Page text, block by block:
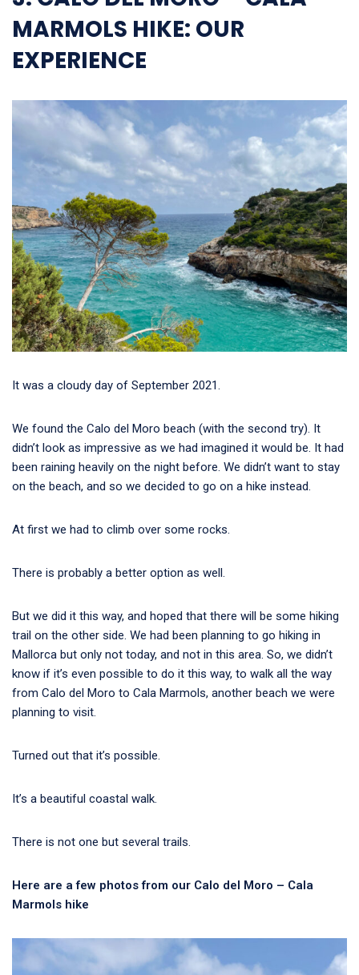
MARMOLS HIKE: OUR
EXPERIENCE
It was a cloudy day of September 2021.
We found the Calo del Moro beach (with the second try). It
didn’t look as impressive as we had imagined it would be. It had
been raining heavily on the night before. We didn’t want to stay
on the beach, and so we decided to go on a hike instead.
At first we had to climb over some rocks.
There is probably a better option as well.
But we did it this way, and hoped that there will be some hiking
trail on the other side. We had been planning to go hiking in
Mallorca but only not today, and not in this area. So, we didn’t
know if it’s even possible to do it this way, to walk all the way
from Calo del Moro to Cala Marmols, another beach we were
planning to visit.
Turned out that it’s possible.
It’s a beautiful coastal walk.
There is not one but several trails.
Here are a few photos from our Calo del Moro – Cala
Marmols hike